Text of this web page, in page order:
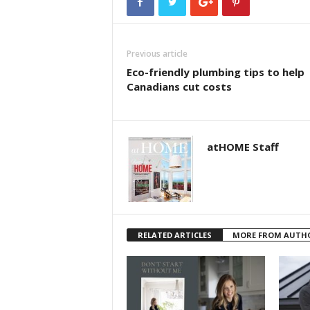
Previous article
Eco-friendly plumbing tips to help
Canadians cut costs
atHOME Staff
RELATED ARTICLES MORE FROM